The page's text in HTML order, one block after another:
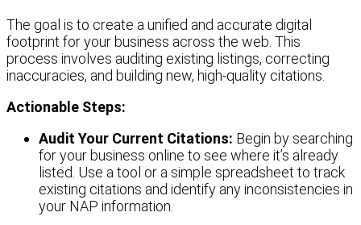
The goal is to create a unified and accurate digital
footprint for your business across the web. This
process involves auditing existing listings, correcting
inaccuracies, and building new, high-quality citations.
Actionable Steps:
Audit Your Current Citations: Begin by searching
for your business online to see where it’s already
listed. Use a tool or a simple spreadsheet to track
existing citations and identify any inconsistencies in
your NAP information.